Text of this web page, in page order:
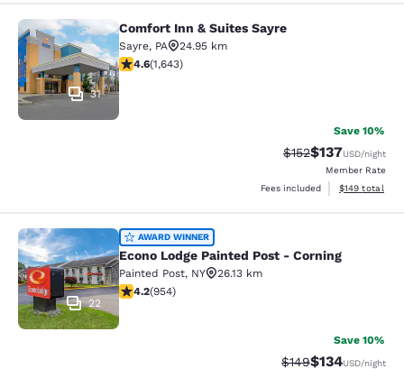
Comfort Inn & Suites Sayre
31
Comfort Inn & Suites Sayre
Sayre, PA
24.95 km
4.59 stars rating. Excellent. 1643 reviews
4.6(1,643)
Save 10%
Strikethrough Rate:
$152Discounted
$137USD/night
Member Rate
Fees included
View
$149 total
Econo Lodge Painted Post - Corning
22
AWARD WINNER
Econo Lodge Painted Post - Corning
Painted Post, NY
26.13 km
4.21 stars rating. Excellent. 954 reviews
4.2(954)
Save 10%
Strikethrough Rate:
$149Discounted
$134USD/night